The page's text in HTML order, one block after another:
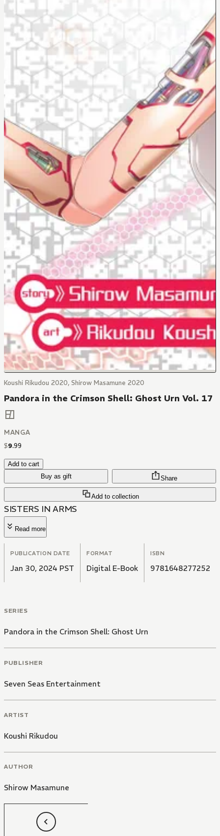
Koushi Rikudou 2020, Shirow Masamune 2020
Pandora in the Crimson Shell: Ghost Urn Vol. 17
MANGA
$9.99
Add to cart
Buy as gift
Add to collection
Share
SISTERS IN ARMS
Read more
PUBLICATION DATE
Jan 30, 2024 PST
FORMAT
Digital E-Book
ISBN
9781648277252
SERIES
Pandora in the Crimson Shell: Ghost Urn
PUBLISHER
Seven Seas Entertainment
ARTIST
Koushi Rikudou
AUTHOR
Shirow Masamune